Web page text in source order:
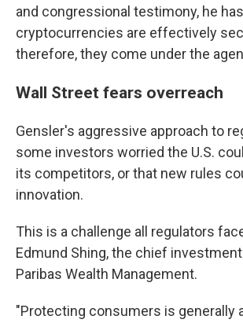
and congressional testimony, he
cryptocurrencies are effectively
therefore, they come under the
Wall Street fears overreach
Gensler's aggressive approach to
some investors worried the U.S.
its competitors, or that new rules
innovation.
This is a challenge all regulators
Edmund Shing, the chief
Paribas Wealth Management.
"Protecting consumers is generally